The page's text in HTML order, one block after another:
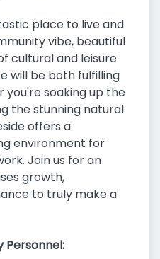
place to live and
vibe, beautiful
cultural and leisure
will be both fulfilling
you're soaking up the
the stunning natural
offers a
environment for
Join us for an
growth,
to truly make a
Personnel: